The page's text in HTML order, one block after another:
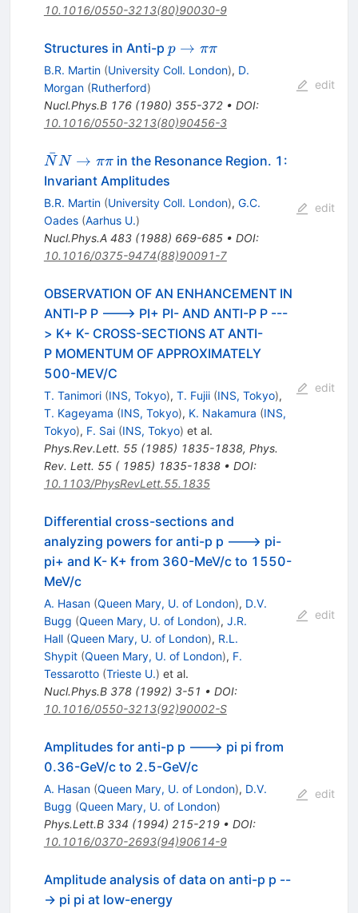
10.1016/0550-3213(80)90030-9
Structures in Anti-p p
\to
\pi
p → ππ
B.R. Martin (University Coll. London), D.
Morgan (Rutherford)
Nucl.Phys.B 176(1980) 355-372• DOI:
10.1016/0550-3213(80)90456-3
edit
\bar{N}
N \to
\pi \pi
N
ˉN → ππ in the Resonance Region. 1:
Invariant Amplitudes
B.R. Martin (University Coll. London), G.C.
Oades (Aarhus U.)
Nucl.Phys.A 483(1988) 669-685• DOI:
10.1016/0375-9474(88)90091-7
edit
OBSERVATION OF AN ENHANCEMENT IN
ANTI-P P ---> PI+ PI- AND ANTI-P P ---
> K+ K- CROSS-SECTIONS AT ANTI-
P MOMENTUM OF APPROXIMATELY
500-MEV/C
T. Tanimori (INS, Tokyo), T. Fujii (INS, Tokyo),
T. Kageyama (INS, Tokyo), K. Nakamura (INS,
Tokyo), F. Sai (INS, Tokyo) et al.
Phys.Rev.Lett. 55(1985) 1835-1838, Phys.
Rev. Lett. 55 ( 1985) 1835-1838• DOI:
10.1103/PhysRevLett.55.1835
edit
Differential cross-sections and
analyzing powers for anti-p p ---> pi-
pi+ and K- K+ from 360-MeV/c to 1550-
MeV/c
A. Hasan (Queen Mary, U. of London), D.V.
Bugg (Queen Mary, U. of London), J.R.
Hall (Queen Mary, U. of London), R.L.
Shypit (Queen Mary, U. of London), F.
Tessarotto (Trieste U.) et al.
Nucl.Phys.B 378(1992) 3-51 • DOI:
10.1016/0550-3213(92)90002-S
edit
Amplitudes for anti-p p ---> pi pi from
0.36-GeV/c to 2.5-GeV/c
A. Hasan (Queen Mary, U. of London), D.V.
Bugg (Queen Mary, U. of London)
Phys.Lett.B 334 (1994) 215-219• DOI:
10.1016/0370-2693(94)90614-9
edit
Amplitude analysis of data on anti-p p --
-> pi pi at low-energy